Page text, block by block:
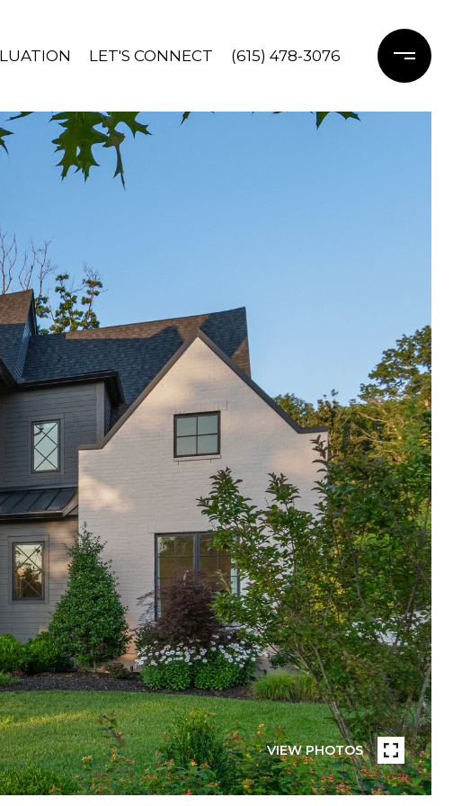
LET'S CONNECT (615) 478-3076
VIEW PHOTOS